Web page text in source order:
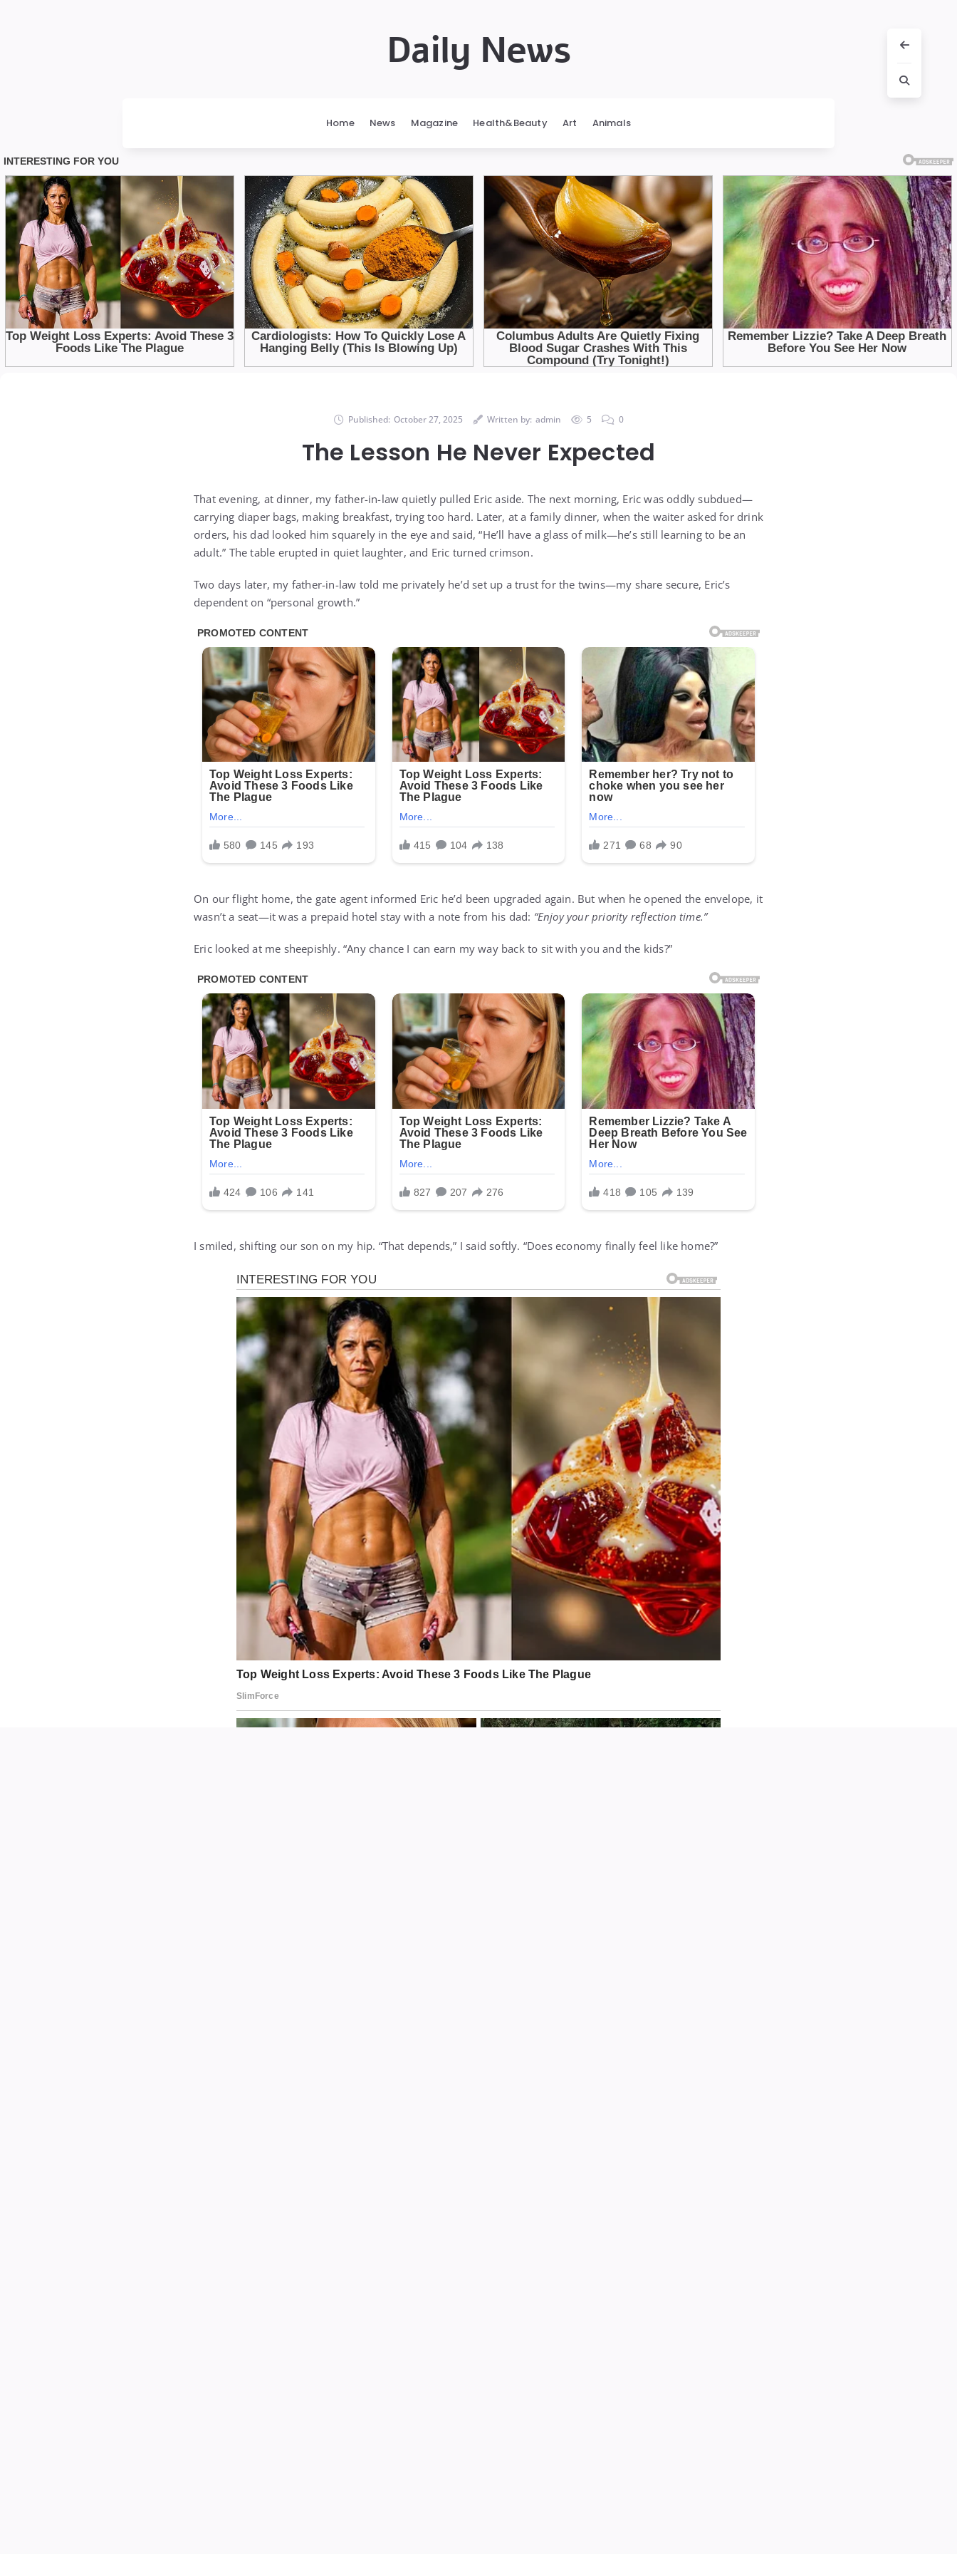
Daily News
Home News Magazine Health&Beauty Art Animals
Published: October 27, 2025 Written by: admin 5 0
The Lesson He Never Expected
That evening, at dinner, my father-in-law quietly pulled Eric aside. The next morning, Eric was oddly subdued—
carrying diaper bags, making breakfast, trying too hard. Later, at a family dinner, when the waiter asked for drink
orders, his dad looked him squarely in the eye and said, “He’ll have a glass of milk—he’s still learning to be an
adult.” The table erupted in quiet laughter, and Eric turned crimson.
Two days later, my father-in-law told me privately he’d set up a trust for the twins—my share secure, Eric’s
dependent on “personal growth.”
On our flight home, the gate agent informed Eric he’d been upgraded again. But when he opened the envelope, it
wasn’t a seat—it was a prepaid hotel stay with a note from his dad: “Enjoy your priority reflection time.”
Eric looked at me sheepishly. “Any chance I can earn my way back to sit with you and the kids?”
I smiled, shifting our son on my hip. “That depends,” I said softly. “Does economy finally feel like home?”